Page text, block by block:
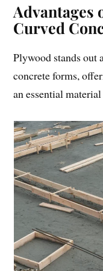
Advantages
Curved
Plywood stands out
concrete forms,
an essential